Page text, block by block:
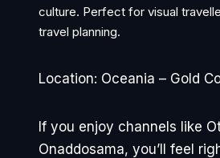
culture. Perfect for visual
travel planning.
Location: Oceania – Gold
If you enjoy channels like
Onaddosama, you’ll feel